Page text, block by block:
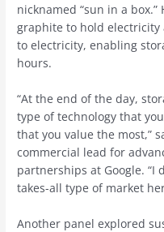
nicknamed “sun in a
graphite to hold electricity
to electricity, enabling
hours.
“At the end of the day,
type of technology that
that you value the most,”
commercial lead for
partnerships at Google. “I
takes-all type of market
Another panel explored